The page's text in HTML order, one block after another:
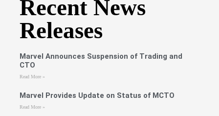
Recent News
Releases
Marvel Announces Suspension of Trading and
CTO
Read More »
Marvel Provides Update on Status of MCTO
Read More »